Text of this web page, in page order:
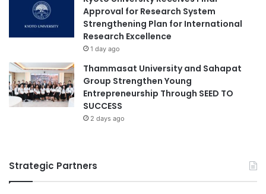
o
n
d
Approval for Research System
Strengthening Plan for International
Research Excellence
1 day ago
Thammasat University and Sahapat
Group Strengthen Young
Entrepreneurship Through SEED TO
SUCCESS
2 days ago
Strategic Partners